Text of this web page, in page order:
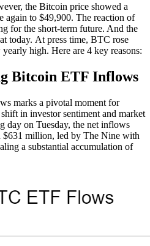
the Bitcoin price showed a
again to $49,900. The reaction of
for the short-term future. And the
today. At press time, BTC rose
high. Here are 4 key reasons:
Bitcoin ETF Inflows
marks a pivotal moment for
in investor sentiment and market
day on Tuesday, the net inflows
$631 million, led by The Nine with
a substantial accumulation of